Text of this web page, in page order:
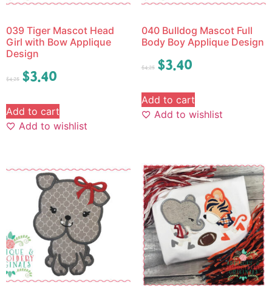
039 Tiger Mascot Head
Girl with Bow Applique
Design
$4.25 $3.40
Add to cart
Add to wishlist
040 Bulldog Mascot Full
Body Boy Applique Design
$4.25 $3.40
Add to cart
Add to wishlist